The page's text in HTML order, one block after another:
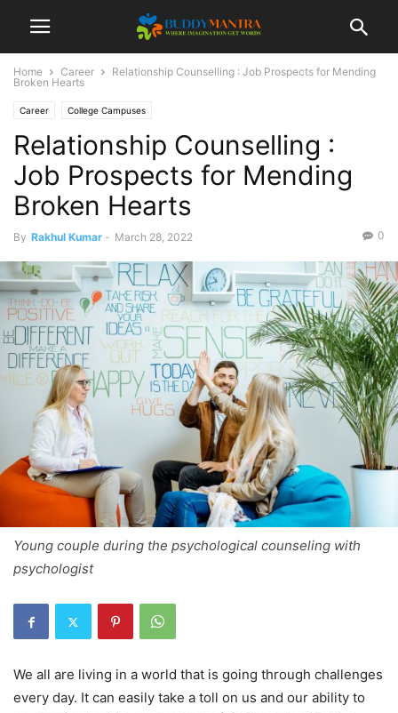
Home Career
Relationship Counselling : Job Prospects for Mending
Broken Hearts
Career College Campuses
Relationship Counselling :
Job Prospects for Mending
Broken Hearts
By Rakhul Kumar - March 28, 2022 0
Young couple during the psychological counseling with
psychologist
We all are living in a world that is going through challenges
every day. It can easily take a toll on us and our ability to